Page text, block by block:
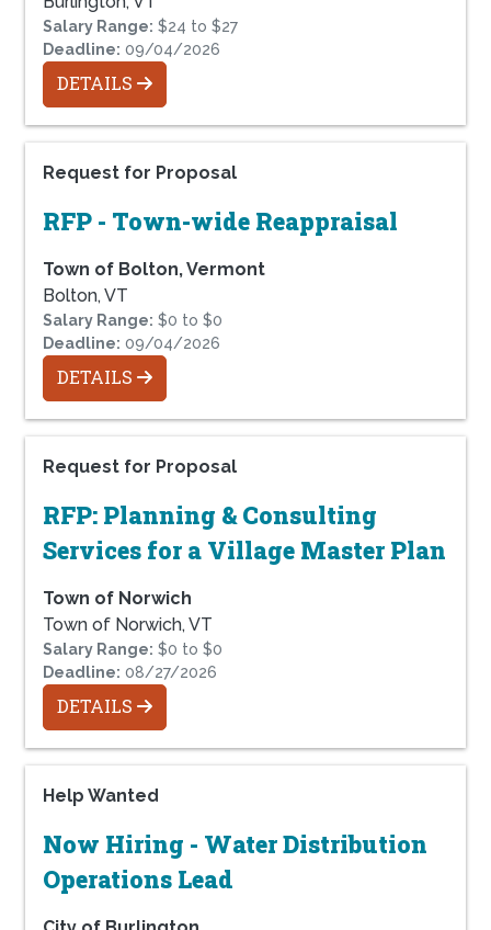
Salary Range: $24 to $27
Deadline: 09/04/2026
DETAILS
Request for Proposal
RFP - Town-wide Reappraisal
Town of Bolton, Vermont
Bolton, VT
Salary Range: $0 to $0
Deadline: 09/04/2026
DETAILS
Request for Proposal
RFP: Planning & Consulting
Services for a Village Master Plan
Town of Norwich
Town of Norwich, VT
Salary Range: $0 to $0
Deadline: 08/27/2026
DETAILS
Help Wanted
Now Hiring - Water Distribution
Operations Lead